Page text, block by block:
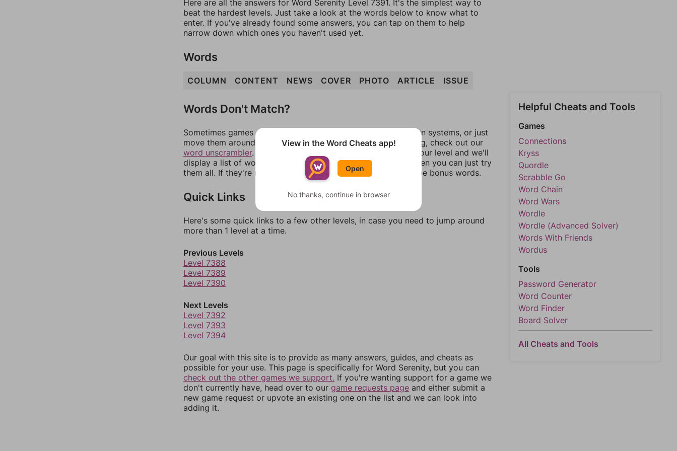
Here are all the answers for Word Serenity Level 7391. It's the simplest way to
beat the hardest levels. Just take a look at the words below to know what to
enter. If you've already found some answers, you can tap on them to help
narrow down which ones you haven't used yet.
Words
COLUMN CONTENT NEWS COVER PHOTO ARTICLE ISSUE
Words Don't Match?
Sometimes games can randomize levels, change them between systems, or just
move them around in an update. If our answers aren't matching, check out our
word unscrambler. There, you can tell us what letters are on your level and we'll
display a list of words that can be made with those letters. Then you can just try
them all. If they're not answers, most of them should at least be bonus words.
Quick Links
Here's some quick links to a few other levels, in case you need to jump around
more than 1 level at a time.
Previous Levels
Level 7388
Level 7389
Level 7390
Next Levels
Level 7392
Level 7393
Level 7394
Our goal with this site is to provide as many answers, guides, and cheats as
possible for your use. This page is specifically for Word Serenity, but you can
check out the other games we support. If you're wanting support for a game we
don't currently have, head over to our game requests page and either submit a
new game request or upvote an existing one on the list and we can look into
adding it.
Helpful Cheats and Tools
Games
Connections
Kryss
Quordle
Scrabble Go
Word Chain
Word Wars
Wordle
Wordle (Advanced Solver)
Words With Friends
Wordus
Tools
Password Generator
Word Counter
Word Finder
Board Solver
All Cheats and Tools
View in the Word Cheats app!
Open
No thanks, continue in browser